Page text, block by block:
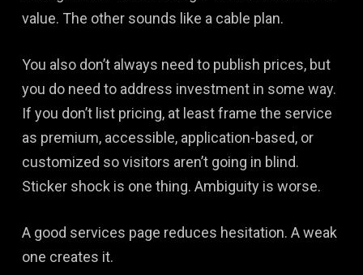
value. The other sounds like a cable plan.
You also don’t always need to publish prices, but
you do need to address investment in some way.
If you don’t list pricing, at least frame the service
as premium, accessible, application-based, or
customized so visitors aren’t going in blind.
Sticker shock is one thing. Ambiguity is worse.
A good services page reduces hesitation. A weak
one creates it.